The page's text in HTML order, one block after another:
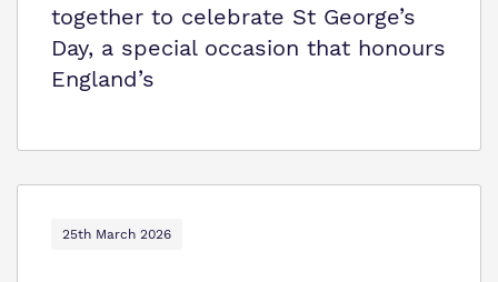
together to celebrate St George’s
Day, a special occasion that honours
England’s
25th March 2026